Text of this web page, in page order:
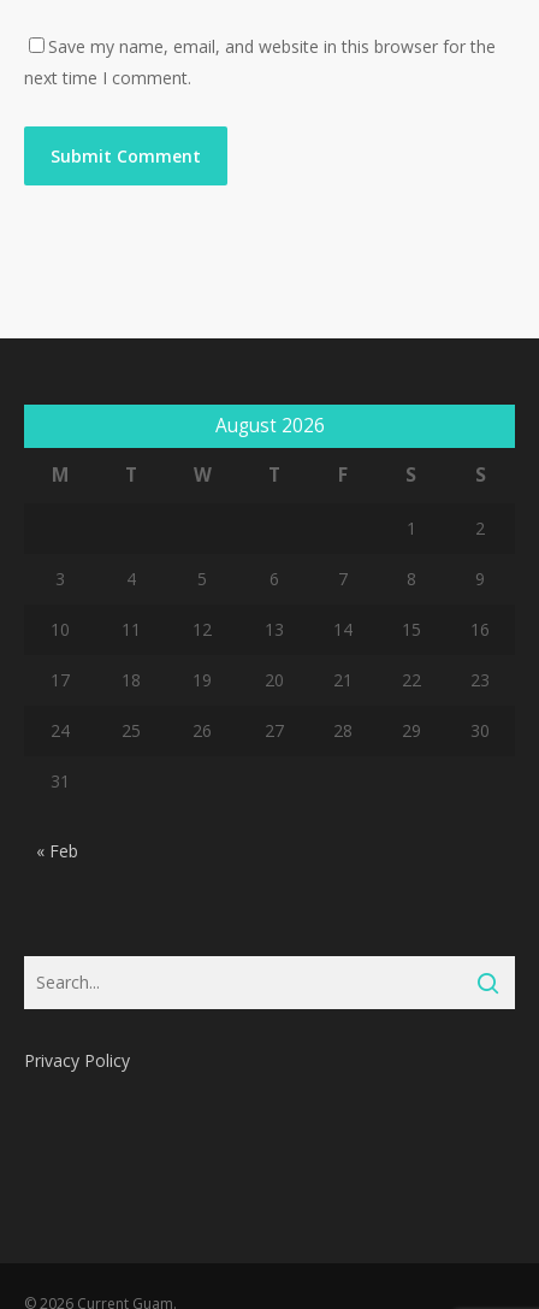
Save my name, email, and website in this browser for the
next time I comment.
August 2026
M
T W T F S S
1 2
3 4 5 6 7 8 9
10 11 12 13 14 15 16
17 18 19 20 21 22 23
24 25 26 27 28 29 30
31
« Feb
Privacy Policy
© 2026 Current Guam.